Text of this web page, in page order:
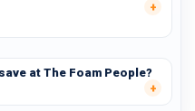
at The Foam People?